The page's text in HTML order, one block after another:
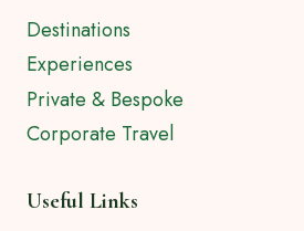
Destinations
Experiences
Private & Bespoke
Corporate Travel
Useful Links